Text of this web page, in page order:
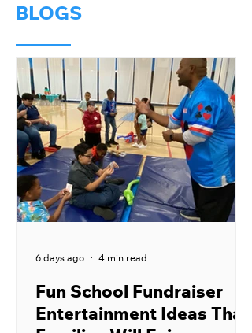
BLOGS
Fun School Fundraiser
Entertainment Ideas That
6 days ago 4 min read